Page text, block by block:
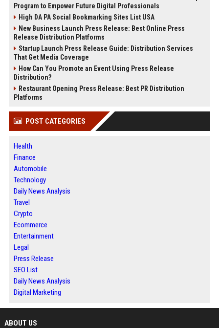
Program to Empower Future Digital Professionals
High DA PA Social Bookmarking Sites List USA
New Business Launch Press Release: Best Online Press
Release Distribution Platforms
Startup Launch Press Release Guide: Distribution Services
That Get Media Coverage
How Can You Promote an Event Using Press Release
Distribution?
Restaurant Opening Press Release: Best PR Distribution
Platforms
POST CATEGORIES
Health
Finance
Automobile
Technology
Daily News Analysis
Travel
Crypto
Ecommerce
Entertainment
Legal
Press Release
SEO List
Daily News Analysis
Digital Marketing
ABOUT US